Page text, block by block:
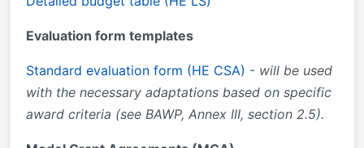
Evaluation form templates
Standard evaluation form (HE CSA) - will be used
with the necessary adaptations based on specific
award criteria (see BAWP, Annex III, section 2.5).